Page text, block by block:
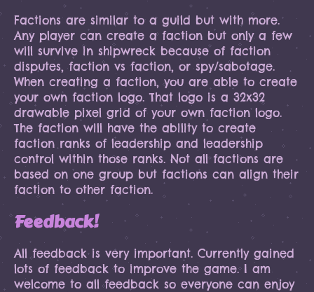
Factions are similar to a guild but with more.
Any player can create a faction but only a few
will survive in shipwreck because of faction
disputes, faction vs faction, or spy/sabotage.
When creating a faction, you are able to create
your own faction logo. That logo is a 32x32
drawable pixel grid of your own faction logo.
The faction will have the ability to create
faction ranks of leadership and leadership
control within those ranks. Not all factions are
based on one group but factions can align their
faction to other faction.
Feedback!
All feedback is very important. Currently gained
lots of feedback to improve the game. I am
welcome to all feedback so everyone can enjoy